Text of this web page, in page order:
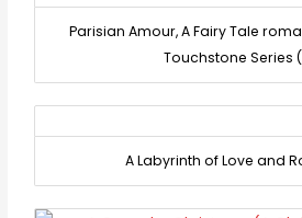
Parisian Amour, A Fairy Tale
Touchstone Series
A Labyrinth of Love and